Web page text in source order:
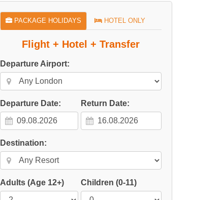
PACKAGE HOLIDAYS HOTEL ONLY
Flight + Hotel + Transfer
Departure Airport:
Departure Date: Return Date:
Destination:
Adults (Age 12+) Children (0-11)